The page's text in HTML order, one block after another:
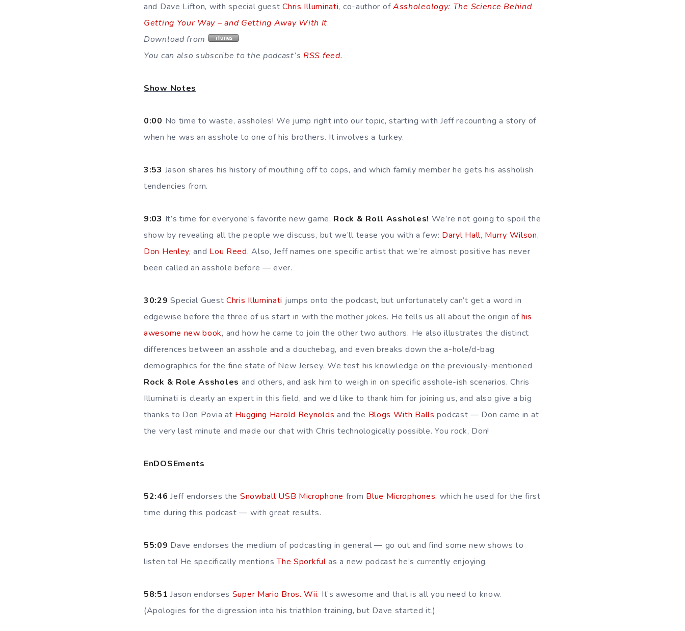
and Dave Lifton, with special guestChris Illuminati, co-author of Assholeology: The Science Behind
Getting Your Way – and Getting Away With It.
Download from
You can also subscribe to the podcast’s RSS feed.
Show Notes
0:00 No time to waste, assholes! We jump right into our topic, starting with Jeff recounting a story of
when he was an asshole to one of his brothers. It involves a turkey.
3:53 Jason shares his history of mouthing off to cops, and which family member he gets his assholish
tendencies from.
9:03 It’s time for everyone’s favorite new game, Rock & Roll Assholes! We’re not going to spoil the
show by revealing all the people we discuss, but we’ll tease you with a few: Daryl Hall, Murry Wilson,
Don Henley, and Lou Reed. Also, Jeff names one specific artist that we’re almost positive has never
been called an asshole before — ever.
30:29 Special Guest Chris Illuminati jumps onto the podcast, but unfortunately can’t get a word in
edgewise before the three of us start in with the mother jokes. He tells us all about the origin ofhis
awesome new book, and how he came to join the other two authors. He also illustrates the distinct
differences between an asshole and a douchebag, and even breaks down the a-hole/d-bag
demographics for the fine state of New Jersey. We test his knowledge on the previously-mentioned
Rock & Role Assholes and others, and ask him to weigh in on specific asshole-ish scenarios. Chris
Illuminati is clearly an expert in this field, and we’d like to thank him for joining us, and also give a big
thanks to Don Povia at Hugging Harold Reynolds and the Blogs With Balls podcast — Don came in at
the very last minute and made our chat with Chris technologically possible. You rock, Don!
EnDOSEments
52:46 Jeff endorses the Snowball USB Microphone from Blue Microphones, which he used for the first
time during this podcast — with great results.
55:09 Dave endorses the medium of podcasting in general — go out and find some new shows to
listen to! He specifically mentionsThe Sporkfulas a new podcast he’s currently enjoying.
58:51 Jason endorses Super Mario Bros. Wii. It’s awesome and that is all you need to know.
(Apologies for the digression into his triathlon training, but Dave started it.)